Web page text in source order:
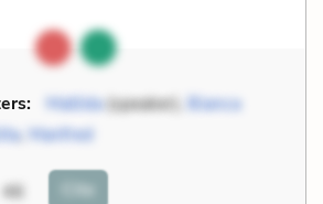
Matilda(speaker), Bianca
, Manfred
46 Cite